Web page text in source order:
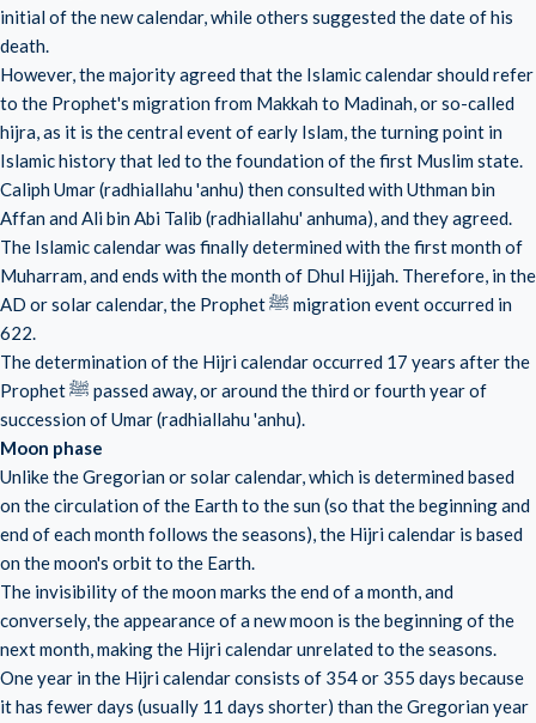
initial of the new calendar, while others suggested the date of his
death.
However, the majority agreed that the Islamic calendar should refer
to the Prophet's migration from Makkah to Madinah, or so-called
hijra, as it is the central event of early Islam, the turning point in
Islamic history that led to the foundation of the first Muslim state.
Caliph Umar (radhiallahu 'anhu) then consulted with Uthman bin
Affan and Ali bin Abi Talib (radhiallahu' anhuma), and they agreed.
The Islamic calendar was finally determined with the first month of
Muharram, and ends with the month of Dhul Hijjah. Therefore, in the
AD or solar calendar, the Prophet ﷺ migration event occurred in
622.
The determination of the Hijri calendar occurred 17 years after the
Prophet ﷺ passed away, or around the third or fourth year of
succession of Umar (radhiallahu 'anhu).
Moon phase
Unlike the Gregorian or solar calendar, which is determined based
on the circulation of the Earth to the sun (so that the beginning and
end of each month follows the seasons), the Hijri calendar is based
on the moon's orbit to the Earth.
The invisibility of the moon marks the end of a month, and
conversely, the appearance of a new moon is the beginning of the
next month, making the Hijri calendar unrelated to the seasons.
One year in the Hijri calendar consists of 354 or 355 days because
it has fewer days (usually 11 days shorter) than the Gregorian year